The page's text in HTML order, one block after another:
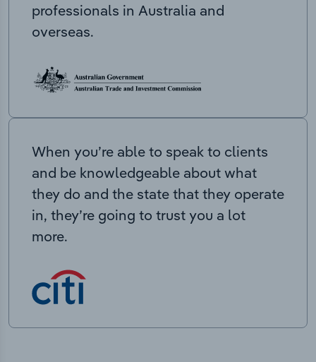
professionals in Australia and
overseas.
When you’re able to speak to clients
and be knowledgeable about what
they do and the state that they operate
in, they’re going to trust you a lot
more.